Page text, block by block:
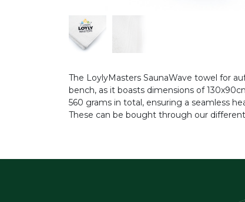
The LoylyMasters SaunaWave towel for
bench, as it boasts dimensions of
560 grams in total, ensuring a seamless
These can be bought through our